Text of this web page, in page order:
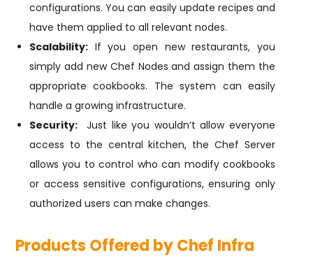
configurations. You can easily update recipes and
have them applied to all relevant nodes.
Scalability: If you open new restaurants, you
simply add new Chef Nodes and assign them the
appropriate cookbooks. The system can easily
handle a growing infrastructure.
Security: Just like you wouldn’t allow everyone
access to the central kitchen, the Chef Server
allows you to control who can modify cookbooks
or access sensitive configurations, ensuring only
authorized users can make changes.
Products Offered by Chef Infra